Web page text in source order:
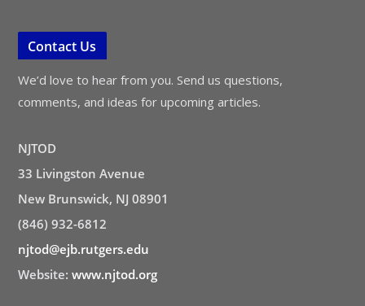
Contact Us
We’d love to hear from you. Send us questions,
comments, and ideas for upcoming articles.
NJTOD
33 Livingston Avenue
New Brunswick, NJ 08901
(846) 932-6812
njtod@ejb.rutgers.edu
Website: www.njtod.org